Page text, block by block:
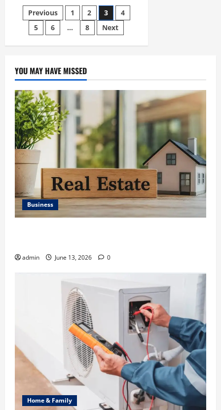
INSURANCE
COMPARISON
Posts
pagination
Previous 1 2 3
4
5
6 … 8 Next
YOU MAY HAVE MISSED
Business
admin June 13, 2026 0
Home & Family